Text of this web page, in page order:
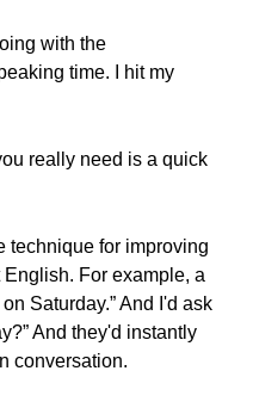
with the
time. I hit my
really need is a quick
technique for improving
For example, a
Saturday.” And I'd ask
And they'd instantly
conversation.